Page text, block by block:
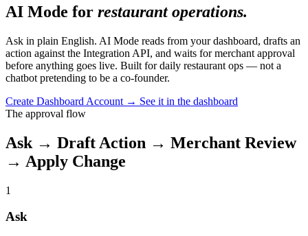
AI Mode for restaurant operations.
Ask in plain English. AI Mode reads from your dashboard, drafts an
action against the Integration API, and waits for merchant approval
before anything goes live. Built for daily restaurant ops — not a
chatbot pretending to be a co-founder.
Create Dashboard Account → See it in the dashboard
The approval flow
Ask → Draft Action → Merchant Review
→ Apply Change
1
Ask